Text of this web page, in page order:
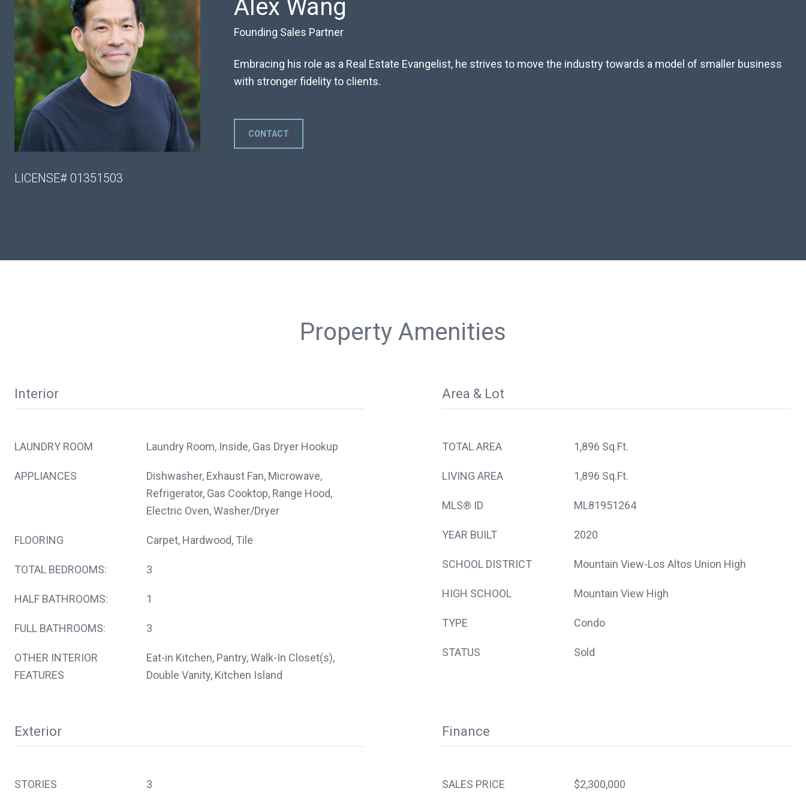
LICENSE# 01351503
Alex Wang
Founding Sales Partner
Embracing his role as a Real Estate Evangelist, he strives to move the industry towards a model of smaller business
with stronger fidelity to clients.
CONTACT
Property Amenities
Interior
LAUNDRY ROOM Laundry Room, Inside, Gas Dryer Hookup
APPLIANCES
Dishwasher, Exhaust Fan, Microwave,
Refrigerator, Gas Cooktop, Range Hood,
Electric Oven, Washer/Dryer
FLOORING Carpet, Hardwood, Tile
TOTAL BEDROOMS: 3
HALF BATHROOMS: 1
FULL BATHROOMS: 3
OTHER INTERIOR
FEATURES
Eat-in Kitchen, Pantry, Walk-In Closet(s),
Double Vanity, Kitchen Island
Area & Lot
TOTAL AREA 1,896 Sq.Ft.
LIVING AREA 1,896 Sq.Ft.
MLS® ID ML81951264
YEAR BUILT 2020
SCHOOL DISTRICT Mountain View-Los Altos Union High
HIGH SCHOOL Mountain View High
TYPE Condo
STATUS Sold
Exterior
STORIES 3
Finance
SALES PRICE $2,300,000